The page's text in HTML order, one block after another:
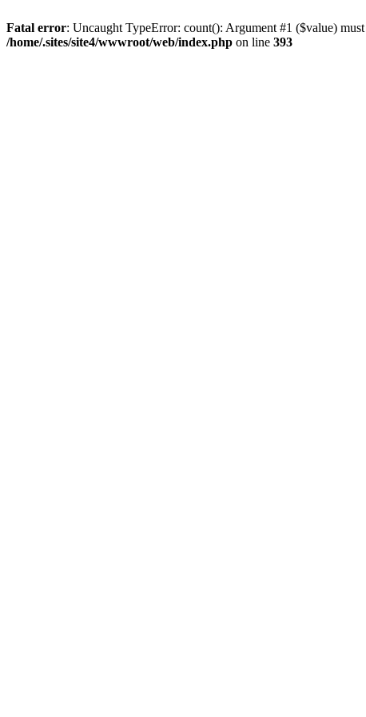
Fatal error: Uncaught TypeError: count(): Argument #1 ($value)
/home/.sites/site4/wwwroot/web/index.php on line 393